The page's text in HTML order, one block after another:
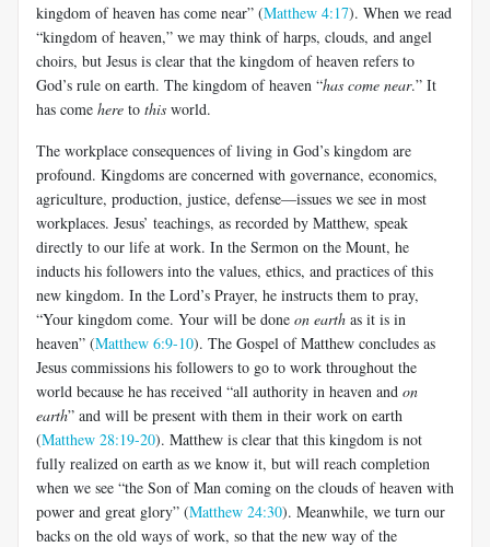
kingdom of heaven has come near” (Matthew 4:17). When we read
“kingdom of heaven,” we may think of harps, clouds, and angel
choirs, but Jesus is clear that the kingdom of heaven refers to
God’s rule on earth. The kingdom of heaven “has come near.” It
has come here to this world.
The workplace consequences of living in God’s kingdom are
profound. Kingdoms are concerned with governance, economics,
agriculture, production, justice, defense—issues we see in most
workplaces. Jesus’ teachings, as recorded by Matthew, speak
directly to our life at work. In the Sermon on the Mount, he
inducts his followers into the values, ethics, and practices of this
new kingdom. In the Lord’s Prayer, he instructs them to pray,
“Your kingdom come. Your will be done on earth as it is in
heaven” (Matthew 6:9-10). The Gospel of Matthew concludes as
Jesus commissions his followers to go to work throughout the
world because he has received “all authority in heaven and on
earth” and will be present with them in their work on earth
(Matthew 28:19-20). Matthew is clear that this kingdom is not
fully realized on earth as we know it, but will reach completion
when we see “the Son of Man coming on the clouds of heaven with
power and great glory” (Matthew 24:30). Meanwhile, we turn our
backs on the old ways of work, so that the new way of the